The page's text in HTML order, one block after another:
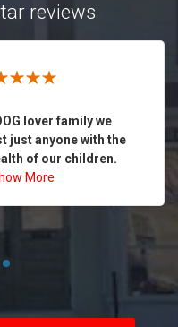
reviews
lover family we
just anyone with the
of our children.
More